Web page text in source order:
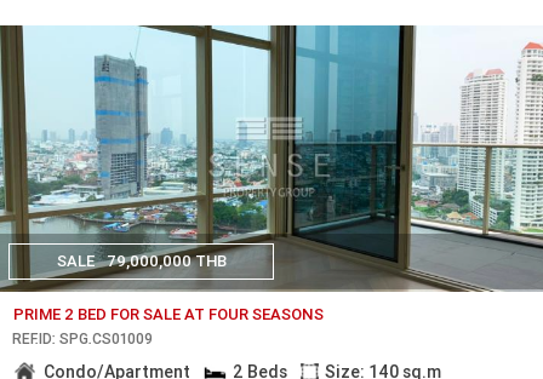
SALE 79,000,000 THB
PRIME 2 BED FOR SALE AT FOUR SEASONS
REF.ID: SPG.CS01009
Condo/Apartment 2 Beds
Size: 140 sq.m